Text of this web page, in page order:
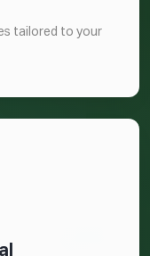
tailored to your